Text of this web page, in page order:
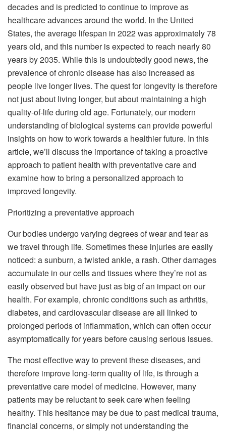
decades and is predicted to continue to improve as
healthcare advances around the world. In the United
States, the average lifespan in 2022 was approximately 78
years old, and this number is expected to reach nearly 80
years by 2035. While this is undoubtedly good news, the
prevalence of chronic disease has also increased as
people live longer lives. The quest for longevity is therefore
not just about living longer, but about maintaining a high
quality-of-life during old age. Fortunately, our modern
understanding of biological systems can provide powerful
insights on how to work towards a healthier future. In this
article, we’ll discuss the importance of taking a proactive
approach to patient health with preventative care and
examine how to bring a personalized approach to
improved longevity.
Prioritizing a preventative approach
Our bodies undergo varying degrees of wear and tear as
we travel through life. Sometimes these injuries are easily
noticed: a sunburn, a twisted ankle, a rash. Other damages
accumulate in our cells and tissues where they’re not as
easily observed but have just as big of an impact on our
health. For example, chronic conditions such as arthritis,
diabetes, and cardiovascular disease are all linked to
prolonged periods of inflammation, which can often occur
asymptomatically for years before causing serious issues.
The most effective way to prevent these diseases, and
therefore improve long-term quality of life, is through a
preventative care model of medicine. However, many
patients may be reluctant to seek care when feeling
healthy. This hesitance may be due to past medical trauma,
financial concerns, or simply not understanding the